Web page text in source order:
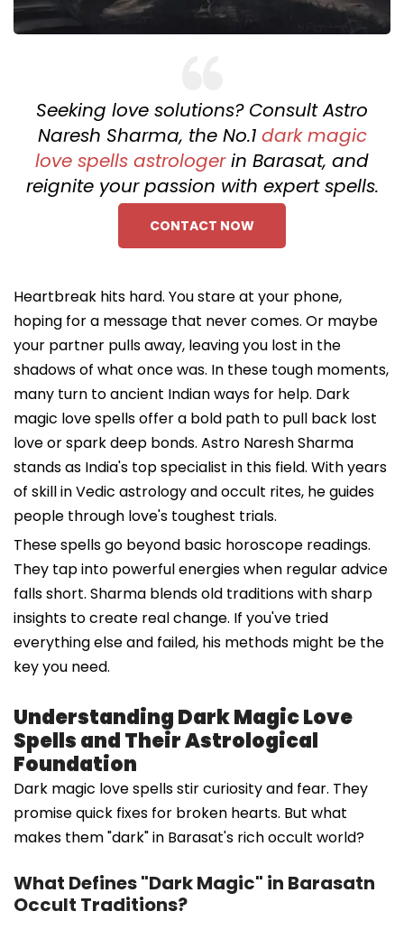
Seeking love solutions? Consult Astro
Naresh Sharma, the No.1 dark magic
love spells astrologerin Barasat, and
reignite your passion with expert spells.
CONTACT NOW
Heartbreak hits hard. You stare at your phone,
hoping for a message that never comes. Or maybe
your partner pulls away, leaving you lost in the
shadows of what once was. In these tough moments,
many turn to ancient Indian ways for help. Dark
magic love spells offer a bold path to pull back lost
love or spark deep bonds. Astro Naresh Sharma
stands as India's top specialist in this field. With years
of skill in Vedic astrology and occult rites, he guides
people through love's toughest trials.
These spells go beyond basic horoscope readings.
They tap into powerful energies when regular advice
falls short. Sharma blends old traditions with sharp
insights to create real change. If you've tried
everything else and failed, his methods might be the
key you need.
Understanding Dark Magic Love
Spells and Their Astrological
Foundation
Dark magic love spells stir curiosity and fear. They
promise quick fixes for broken hearts. But what
makes them "dark" in Barasat's rich occult world?
What Defines "Dark Magic" in Barasatn
Occult Traditions?